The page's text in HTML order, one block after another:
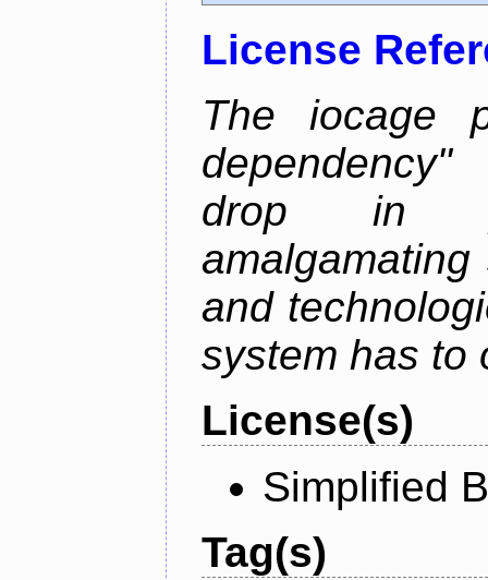
License
The iocage
drop in
and
system has to
License(s)
Simplified
Tag(s)